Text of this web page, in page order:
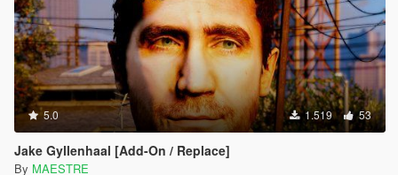
5.0 1.519 53
Jake Gyllenhaal [Add-On / Replace]
By MAESTRE